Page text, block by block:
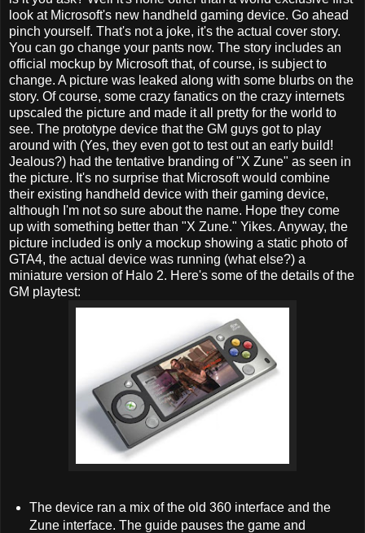
look at Microsoft's new handheld gaming device. Go ahead
pinch yourself. That's not a joke, it's the actual cover story.
You can go change your pants now. The story includes an
official mockup by Microsoft that, of course, is subject to
change. A picture was leaked along with some blurbs on the
story. Of course, some crazy fanatics on the crazy internets
upscaled the picture and made it all pretty for the world to
see. The prototype device that the GM guys got to play
around with (Yes, they even got to test out an early build!
Jealous?) had the tentative branding of "X Zune" as seen in
the picture. It's no surprise that Microsoft would combine
their existing handheld device with their gaming device,
although I'm not so sure about the name. Hope they come
up with something better than "X Zune." Yikes. Anyway, the
picture included is only a mockup showing a static photo of
GTA4, the actual device was running (what else?) a
miniature version of Halo 2. Here's some of the details of the
GM playtest:
The device ran a mix of the old 360 interface and the
Zune interface. The guide pauses the game and